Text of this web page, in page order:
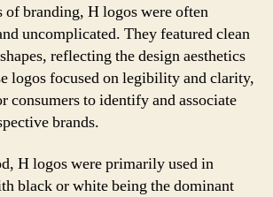
of branding, H logos were often
uncomplicated. They featured clean
reflecting the design aesthetics
logos focused on legibility and clarity,
consumers to identify and associate
brands.
H logos were primarily used in
black or white being the dominant